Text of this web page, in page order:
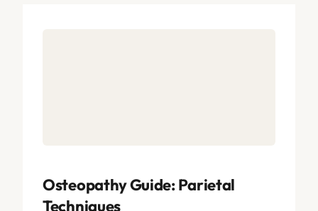
Osteopathy Guide: Parietal
Techniques